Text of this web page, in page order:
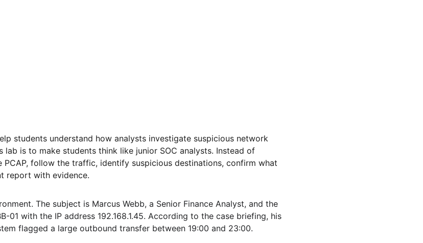
students understand how analysts investigate suspicious network
is to make students think like junior SOC analysts. Instead of
follow the traffic, identify suspicious destinations, confirm what
report with evidence.
The subject is Marcus Webb, a Senior Finance Analyst, and the
01 with the IP address 192.168.1.45. According to the case briefing, his
flagged a large outbound transfer between 19:00 and 23:00.